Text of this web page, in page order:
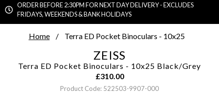
ORDER BEFORE 2:30PM FOR NEXT DAY DELIVERY - EXCLUDES
FRIDAYS, WEEKENDS & BANK HOLIDAYS
Home Terra ED Pocket Binoculars - 10x25
ZEISS
Terra ED Pocket Binoculars - 10x25 Black/Grey
£310.00
Product Code: 522503-9907-000